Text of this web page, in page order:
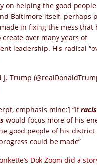
on helping the good
Baltimore itself, perhaps
in fixing the mess that
create over many years of
leadership. His radical
Trump
emphasis mine:] “If
would focus more of his
good people of his district
could be made”
Dok Zoom did a